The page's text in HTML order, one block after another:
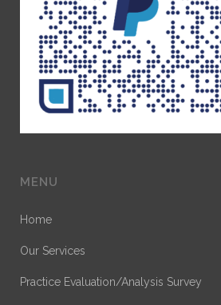
MENU
Home
Our Services
Practice Evaluation/Analysis Survey